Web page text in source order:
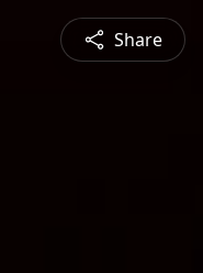
Share